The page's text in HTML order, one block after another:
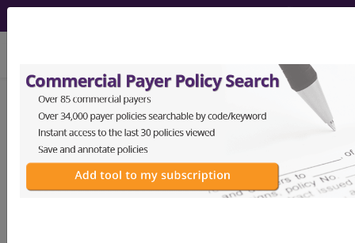
Article - Local Coverage
Determination
Response to